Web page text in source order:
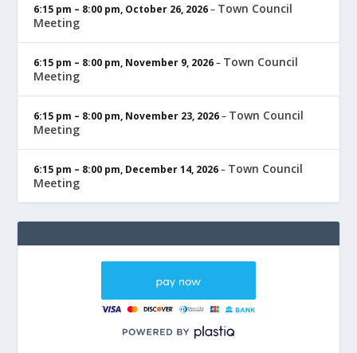
6:15 pm – 8:00 pm, October 26, 2026– Town Council
Meeting
6:15 pm – 8:00 pm, November 9, 2026– Town Council
Meeting
6:15 pm – 8:00 pm, November 23, 2026– Town Council
Meeting
6:15 pm – 8:00 pm, December 14, 2026– Town Council
Meeting